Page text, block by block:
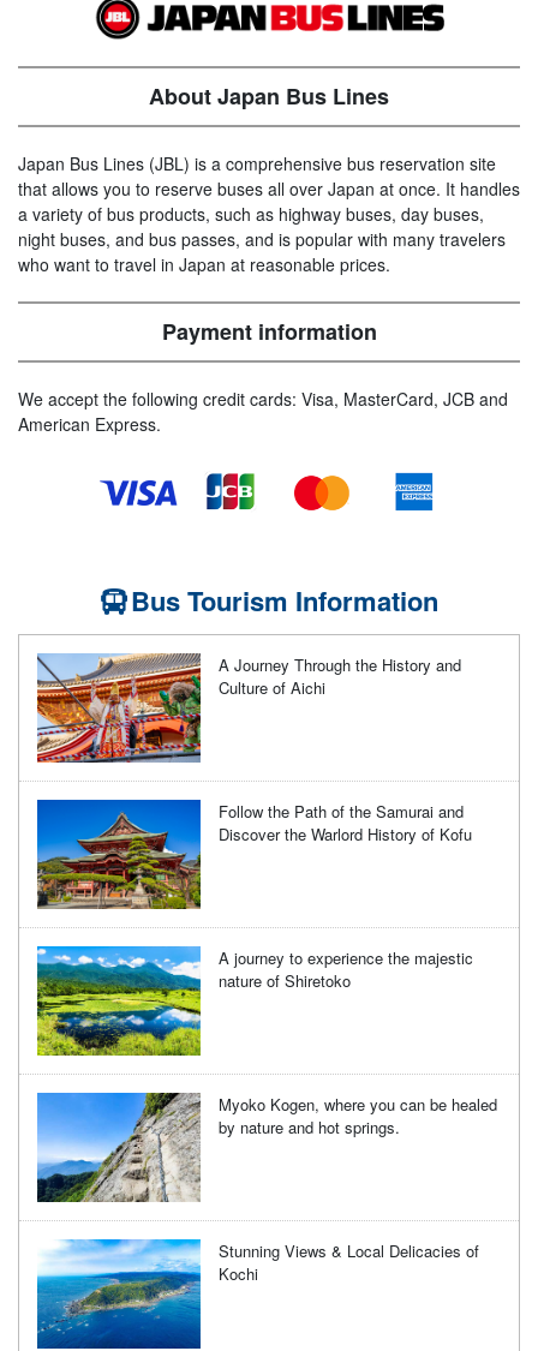
About Japan Bus Lines
Japan Bus Lines (JBL) is a comprehensive bus reservation site
that allows you to reserve buses all over Japan at once. It handles
a variety of bus products, such as highway buses, day buses,
night buses, and bus passes, and is popular with many travelers
who want to travel in Japan at reasonable prices.
Payment information
We accept the following credit cards: Visa, MasterCard, JCB and
American Express.
Bus Tourism Information
A Journey Through the History and
Culture of Aichi
Follow the Path of the Samurai and
Discover the Warlord History of Kofu
A journey to experience the majestic
nature of Shiretoko
Myoko Kogen, where you can be healed
by nature and hot springs.
Stunning Views & Local Delicacies of
Kochi